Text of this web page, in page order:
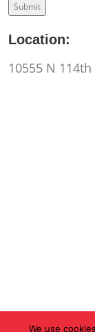
Submit
Location:
10555 N 114th
We use